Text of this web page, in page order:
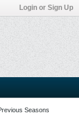
Login or Sign Up
Seasons